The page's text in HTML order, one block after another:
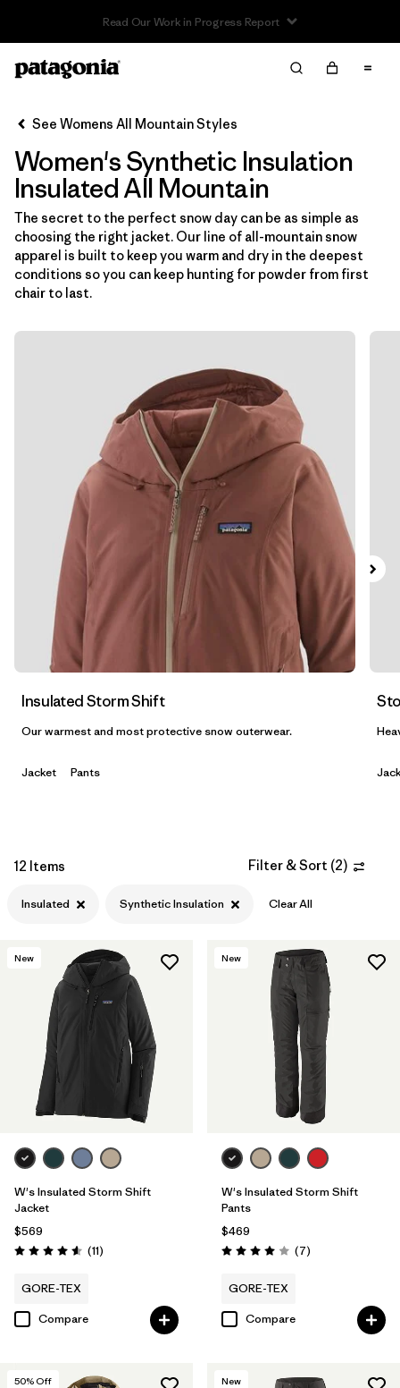
Read Our Work in Progress Report
Filter & Sort
Sort By
Filter by
Category
Filter by
Price
Filter by
Size
Filter by
Fit
Features & Processes
Materials & Fabric
Product Family
Filter by
Gender
See Womens All Mountain Styles
Women's Synthetic Insulation
Insulated All Mountain
The secret to the perfect snow day can be as simple as
choosing the right jacket. Our line of all-mountain snow
apparel is built to keep you warm and dry in the deepest
conditions so you can keep hunting for powder from first
chair to last.
Insulated Storm Shift
Our warmest and most protective snow outerwear.
Jacket Pants
12 Items Filter & Sort (2)
Insulated Synthetic Insulation Clear All
New
W's Insulated Storm Shift
Jacket
$569
Rating: 4.5 / 5 (11Reviews
)
GORE-TEX
Compare
New
W's Insulated Storm Shift
Pants
$469
Rating: 4.0 / 5 (7Reviews
)
GORE-TEX
Compare
50% Off New